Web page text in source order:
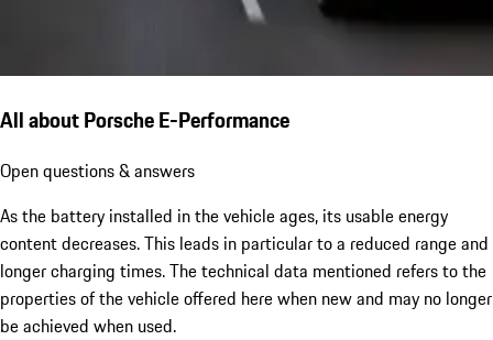
All about Porsche E-Performance
Open questions & answers
As the battery installed in the vehicle ages, its usable energy
content decreases. This leads in particular to a reduced range and
longer charging times. The technical data mentioned refers to the
properties of the vehicle offered here when new and may no longer
be achieved when used.